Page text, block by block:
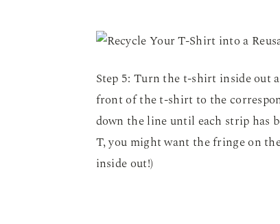
Step 5: Turn the t-shirt inside out
front of the t-shirt to the
down the line until each strip has
T, you might want the fringe on
inside out!)